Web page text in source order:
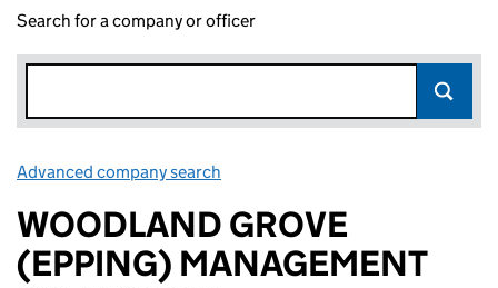
Search for a company or officer
Advanced company search
WOODLAND GROVE
(EPPING) MANAGEMENT